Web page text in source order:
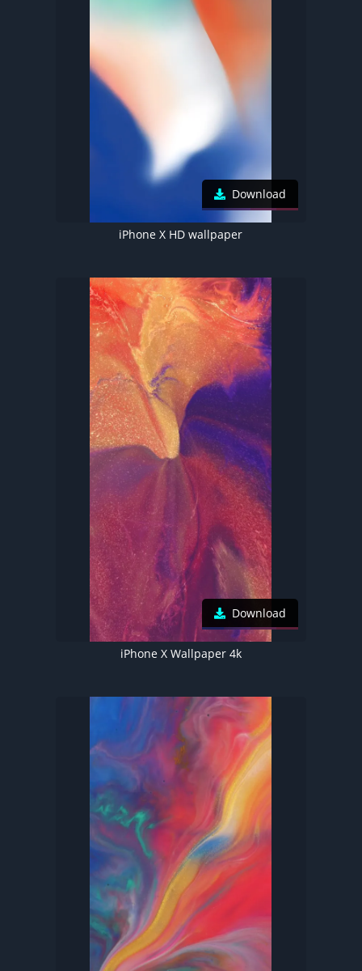
Download
iPhone X HD wallpaper
Download
iPhone X Wallpaper 4k